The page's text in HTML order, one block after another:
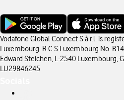
Vodafone Global Connect S.à r.l. is
Luxembourg. R.C.S Luxembourg No.
Edward Steichen, L-2540 Luxembourg,
LU29846245